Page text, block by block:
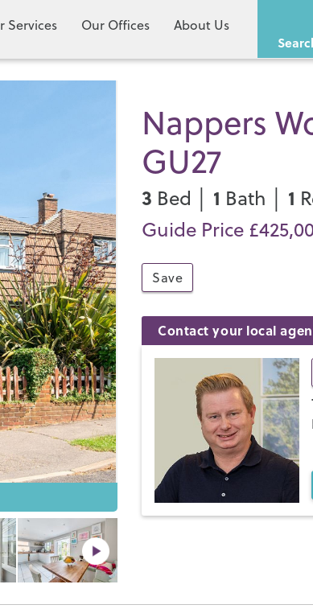
Services Our Offices About Us
Nappers
GU27
3 Bed │ 1 Bath │ 1
Guide Price
Save
Contact your local